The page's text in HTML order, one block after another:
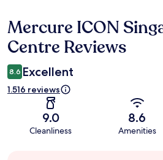
Reviews
Mercure ICON
Centre Reviews
8.6 Excellent
1.516 reviews
9.0
Cleanliness
8.6
Amenities